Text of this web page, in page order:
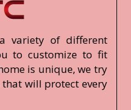
variety of different
to customize to fit
is unique, we try
will protect every